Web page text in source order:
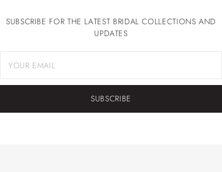
SUBSCRIBE FOR THE LATEST BRIDAL COLLECTIONS AND
UPDATES
SUBSCRIBE